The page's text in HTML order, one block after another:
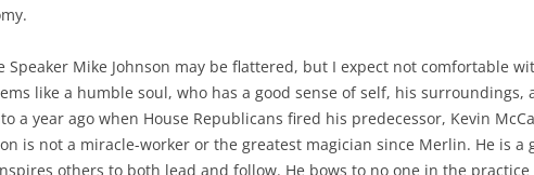
Speaker Mike Johnson may be flattered, but I expect not comfortable
like a humble soul, who has a good sense of self, his surroundings,
a year ago when House Republicans fired his predecessor, Kevin
is not a miracle-worker or the greatest magician since Merlin. He is a
others to both lead and follow. He bows to no one in the practice